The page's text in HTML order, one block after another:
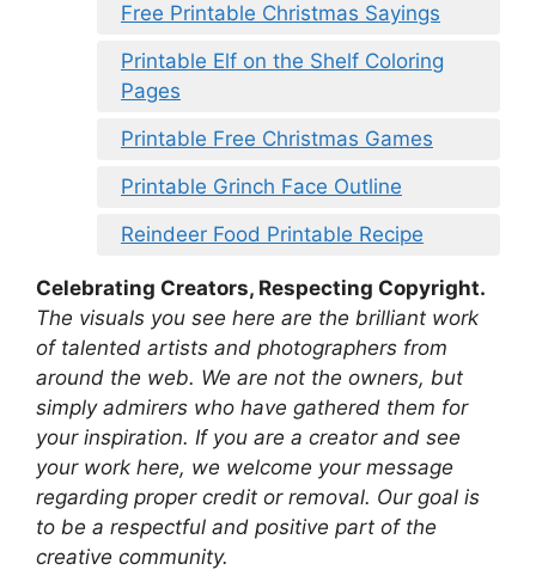
Free Printable Christmas Sayings
Printable Elf on the Shelf Coloring
Pages
Printable Free Christmas Games
Printable Grinch Face Outline
Reindeer Food Printable Recipe
Celebrating Creators, Respecting Copyright.
The visuals you see here are the brilliant work
of talented artists and photographers from
around the web. We are not the owners, but
simply admirers who have gathered them for
your inspiration. If you are a creator and see
your work here, we welcome your message
regarding proper credit or removal. Our goal is
to be a respectful and positive part of the
creative community.